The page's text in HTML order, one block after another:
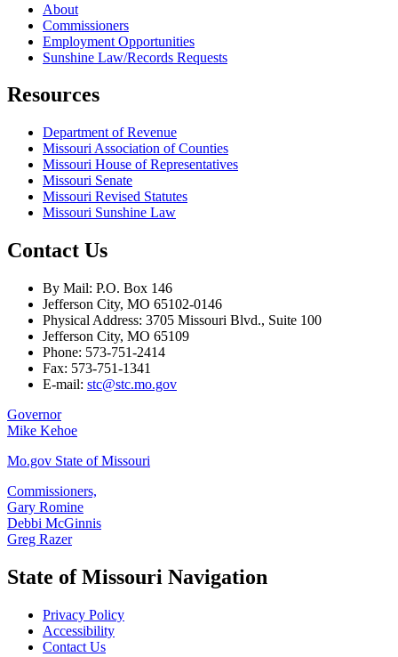
About
Commissioners
Employment Opportunities
Sunshine Law/Records Requests
Resources
Department of Revenue
Missouri Association of Counties
Missouri House of Representatives
Missouri Senate
Missouri Revised Statutes
Missouri Sunshine Law
Contact Us
By Mail: P.O. Box 146
Jefferson City, MO 65102-0146
Physical Address: 3705 Missouri Blvd., Suite 100
Jefferson City, MO 65109
Phone: 573-751-2414
Fax: 573-751-1341
E-mail: stc@stc.mo.gov
Governor
Mike Kehoe
Mo.gov State of Missouri
Commissioners,
Gary Romine
Debbi McGinnis
Greg Razer
State of Missouri Navigation
Privacy Policy
Accessibility
Contact Us